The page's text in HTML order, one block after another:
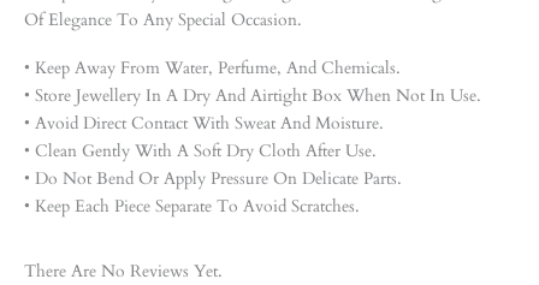
Of Elegance To Any Special Occasion.
• Keep Away From Water, Perfume, And Chemicals.
• Store Jewellery In A Dry And Airtight Box When Not In Use.
• Avoid Direct Contact With Sweat And Moisture.
• Clean Gently With A Soft Dry Cloth After Use.
• Do Not Bend Or Apply Pressure On Delicate Parts.
• Keep Each Piece Separate To Avoid Scratches.
There Are No Reviews Yet.